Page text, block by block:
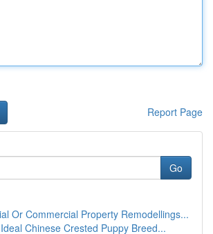
Report Page
Go
Or Commercial Property Remodellings...
Chinese Crested Puppy Breed...